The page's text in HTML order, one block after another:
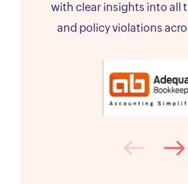
with clear insights into all
and policy violations